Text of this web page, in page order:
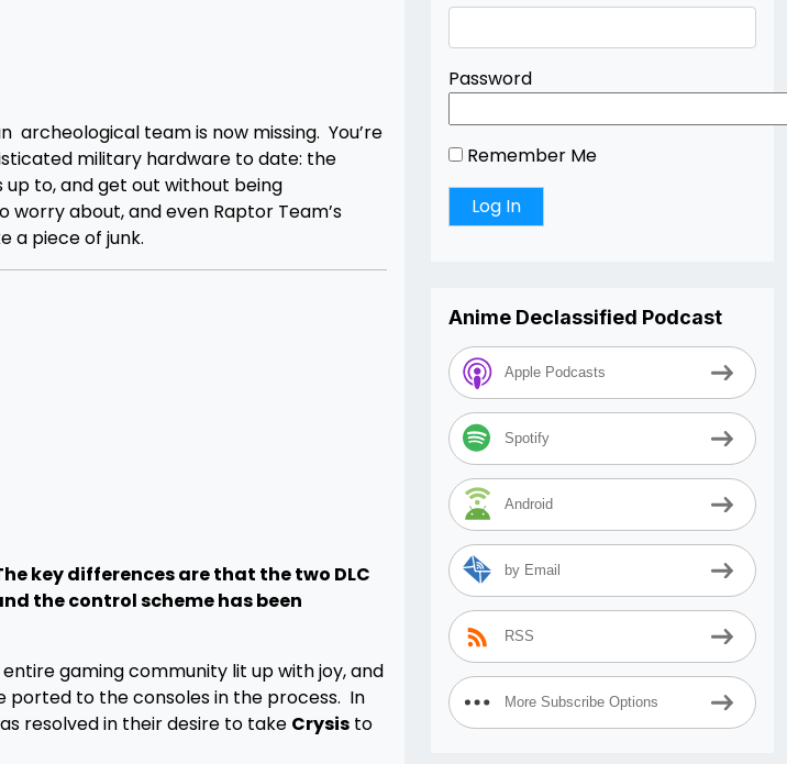
archeological team is now missing. You’re
military hardware to date: the
up to, and get out without being
worry about, and even Raptor Team’s
a piece of junk.
key differences are that the two DLC
the control scheme has been
gaming community lit up with joy, and
ported to the consoles in the process. In
resolved in their desire to take Crysis to
Password
Remember Me
Anime Declassified Podcast
Apple Podcasts
Spotify
Android
by Email
RSS
More Subscribe Options